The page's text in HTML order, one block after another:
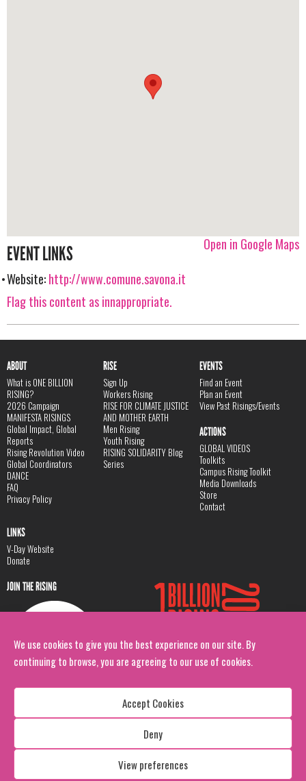
We use cookies to give you the best experience on our site. By
continuing to browse, you are agreeing to our use of cookies.
Accept Cookies
Deny
View preferences
Open in Google Maps
EVENT LINKS
Website:http://www.comune.savona.it
Flag this content as innappropriate.
ABOUT
What is ONE BILLION
RISING?
2026 Campaign
MANIFESTA RISINGS
Global Impact, Global
Reports
Rising Revolution Video
Global Coordinators
DANCE
FAQ
Privacy Policy
RISE
Sign Up
Workers Rising
RISE FOR CLIMATE JUSTICE
AND MOTHER EARTH
Men Rising
Youth Rising
RISING SOLIDARITY Blog
Series
EVENTS
Find an Event
Plan an Event
View Past Risings/Events
ACTIONS
GLOBAL VIDEOS
Toolkits
Campus Rising Toolkit
Media Downloads
Store
Contact
LINKS
V-Day Website
Donate
JOIN THE RISING
Copyright: 1 Billion Rising
All Rights Reserved. 2026
Design:Viva & Co.